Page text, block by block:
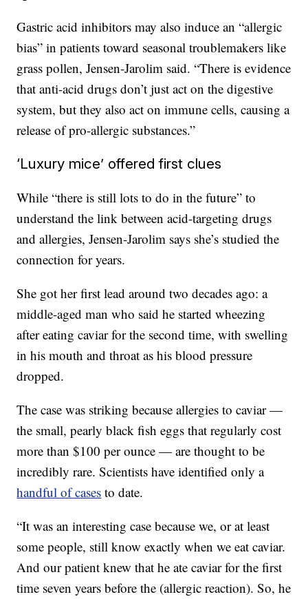
Gastric acid inhibitors may also induce an “allergic
bias” in patients toward seasonal troublemakers like
grass pollen, Jensen-Jarolim said. “There is evidence
that anti-acid drugs don’t just act on the digestive
system, but they also act on immune cells, causing a
release of pro-allergic substances.”
‘Luxury mice’ offered first clues
While “there is still lots to do in the future” to
understand the link between acid-targeting drugs
and allergies, Jensen-Jarolim says she’s studied the
connection for years.
She got her first lead around two decades ago: a
middle-aged man who said he started wheezing
after eating caviar for the second time, with swelling
in his mouth and throat as his blood pressure
dropped.
The case was striking because allergies to caviar —
the small, pearly black fish eggs that regularly cost
more than $100 per ounce — are thought to be
incredibly rare. Scientists have identified only a
handful of cases to date.
“It was an interesting case because we, or at least
some people, still know exactly when we eat caviar.
And our patient knew that he ate caviar for the first
time seven years before the (allergic reaction). So, he